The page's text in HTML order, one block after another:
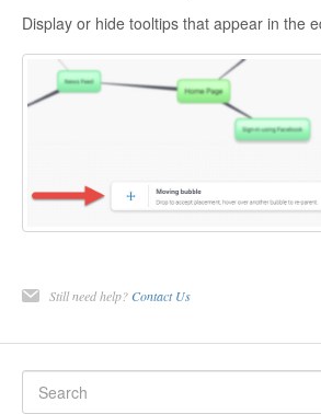
Display or hide tooltips that appear in the
Still need help? Contact Us